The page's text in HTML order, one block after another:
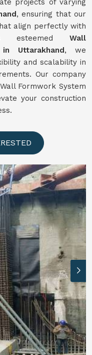
projects of varying
, ensuring that our
align perfectly with
esteemed Wall
Uttarakhand, we
and scalability in
Our company
Formwork System
your construction